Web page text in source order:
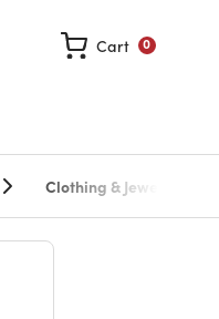
0
Cart
Clothing & Jewelry